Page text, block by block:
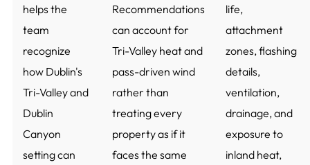
helps the
team
recognize
how Dublin's
Tri-Valley and
Dublin
Canyon
setting can
Recommendations
can account for
Tri-Valley heat and
pass-driven wind
rather than
treating every
property as if it
faces the same
life,
attachment
zones, flashing
details,
ventilation,
drainage, and
exposure to
inland heat,